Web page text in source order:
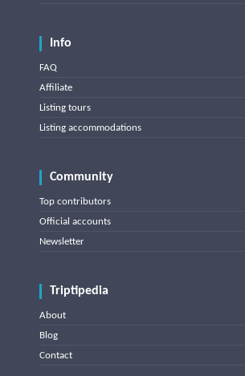
Info
FAQ
Affiliate
Listing tours
Listing accommodations
Community
Top contributors
Official accounts
Newsletter
Triptipedia
About
Blog
Contact